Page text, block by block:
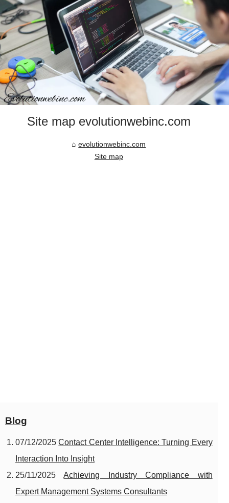
Site map evolutionwebinc.com
evolutionwebinc.com
Site map
Blog
07/12/2025Contact Center Intelligence: Turning Every
Interaction Into Insight
25/11/2025Achieving Industry Compliance with
Expert Management Systems Consultants